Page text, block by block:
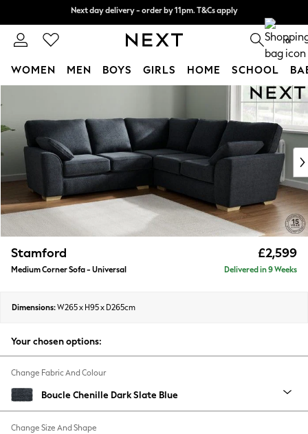
Split the cost with pay in 3.Find out more
Next day delivery - order by 11pm. T&Cs apply
0
WOMEN MEN BOYS GIRLS HOME SCHOOL
New In & Trending
New: This Week
New: NEXT
Top Picks
Trending On Social
Polka Dots
Summer Textures
Summer Whites
Chocolate Brown
New Season Workwear
Autumn Must Haves
The Occasion Shop
Hardware Detailing
Escape into Summer: As Advertised
Spring Dressing
Stamford £2,599
Medium Corner Sofa - Universal Delivered in 9 Weeks
Dimensions:W265 x H95 x D265cm
Your chosen options:
Change Fabric And Colour
Boucle Chenille Dark Slate Blue
Change Size And Shape